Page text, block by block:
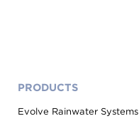
PRODUCTS
Evolve Rainwater Systems